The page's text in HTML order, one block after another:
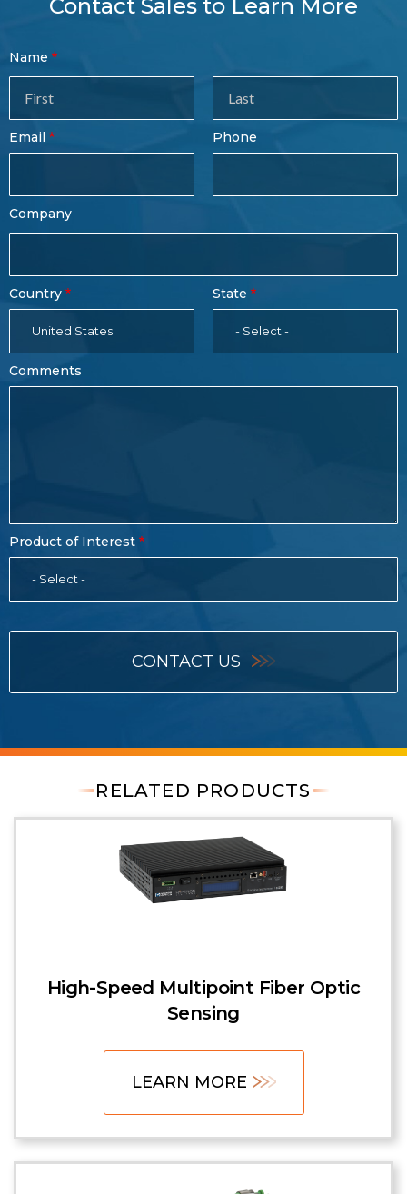
Contact Sales to Learn More
Contact
Sales
Form
Name
Last
Name
Email Phone
Company
Country
United States
State
- Select -
Comments
Product of Interest
- Select -
CONTACT US
RELATED PRODUCTS
High-Speed Multipoint Fiber Optic
Sensing
LEARN MORE